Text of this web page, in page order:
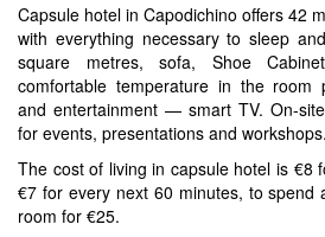
Capsule hotel in Capodichino offers 42
with everything necessary to sleep
square metres, sofa, Shoe
comfortable temperature in the room
and entertainment — smart TV. On-
for events, presentations and workshops.
The cost of living in capsule hotel is €8
€7 for every next 60 minutes, to spend
room for €25.